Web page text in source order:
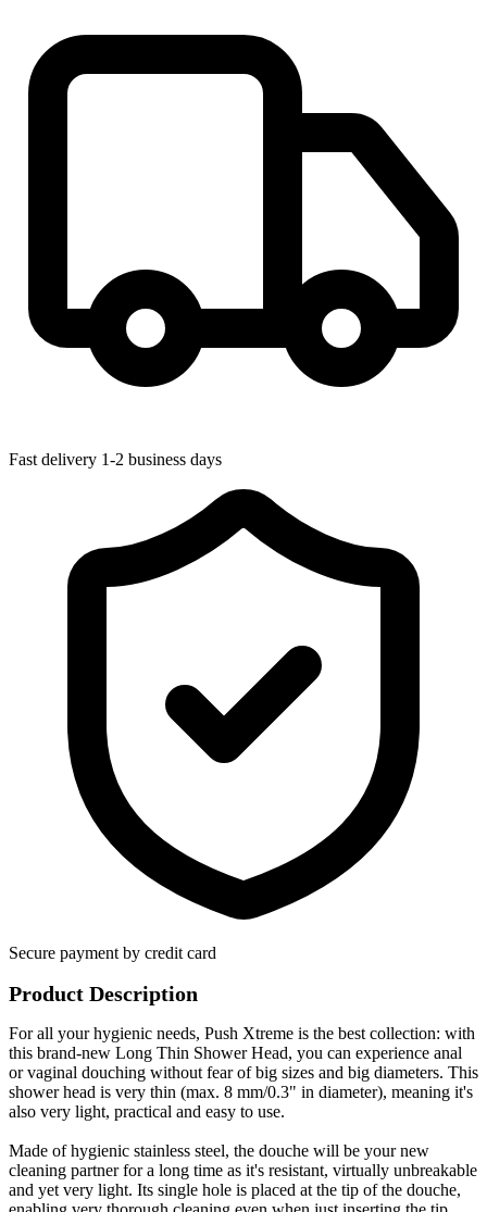
Fast delivery 1-2 business days
Secure payment by credit card
Product Description
For all your hygienic needs, Push Xtreme is the best collection: with
this brand-new Long Thin Shower Head, you can experience anal
or vaginal douching without fear of big sizes and big diameters. This
shower head is very thin (max. 8 mm/0.3" in diameter), meaning it's
also very light, practical and easy to use.
Made of hygienic stainless steel, the douche will be your new
cleaning partner for a long time as it's resistant, virtually unbreakable
and yet very light. Its single hole is placed at the tip of the douche,